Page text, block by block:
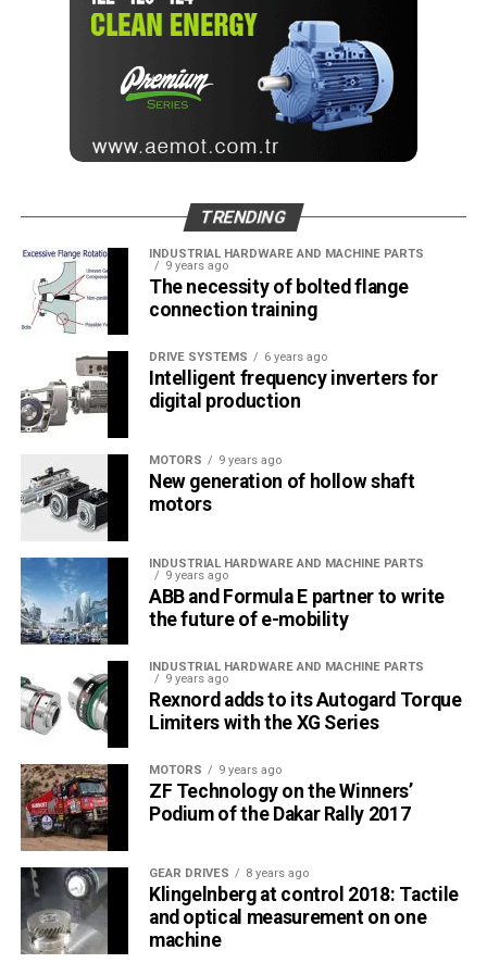
TRENDING
INDUSTRIAL HARDWARE AND MACHINE PARTS
9 years ago
The necessity of bolted flange
connection training
DRIVE SYSTEMS 6 years ago
Intelligent frequency inverters for
digital production
MOTORS 9 years ago
New generation of hollow shaft
motors
INDUSTRIAL HARDWARE AND MACHINE PARTS
9 years ago
ABB and Formula E partner to write
the future of e-mobility
INDUSTRIAL HARDWARE AND MACHINE PARTS
9 years ago
Rexnord adds to its Autogard Torque
Limiters with the XG Series
MOTORS 9 years ago
ZF Technology on the Winners’
Podium of the Dakar Rally 2017
GEAR DRIVES 8 years ago
Klingelnberg at control 2018: Tactile
and optical measurement on one
machine